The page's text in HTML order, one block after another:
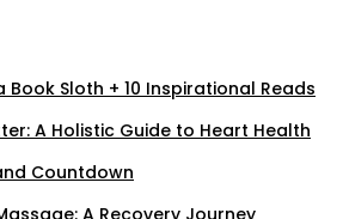
Sloth + 10 Inspirational Reads
A Holistic Guide to Heart Health
Countdown
A Recovery Journey